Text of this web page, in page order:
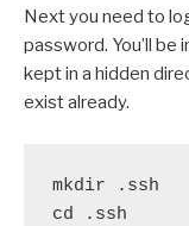
Next you need to
password. You’ll be
kept in a hidden
exist already.
mkdir .ssh
cd .ssh